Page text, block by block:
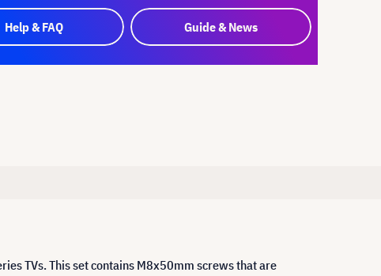
Help & FAQ Guide & News
TVs. This set contains M8x50mm screws that are